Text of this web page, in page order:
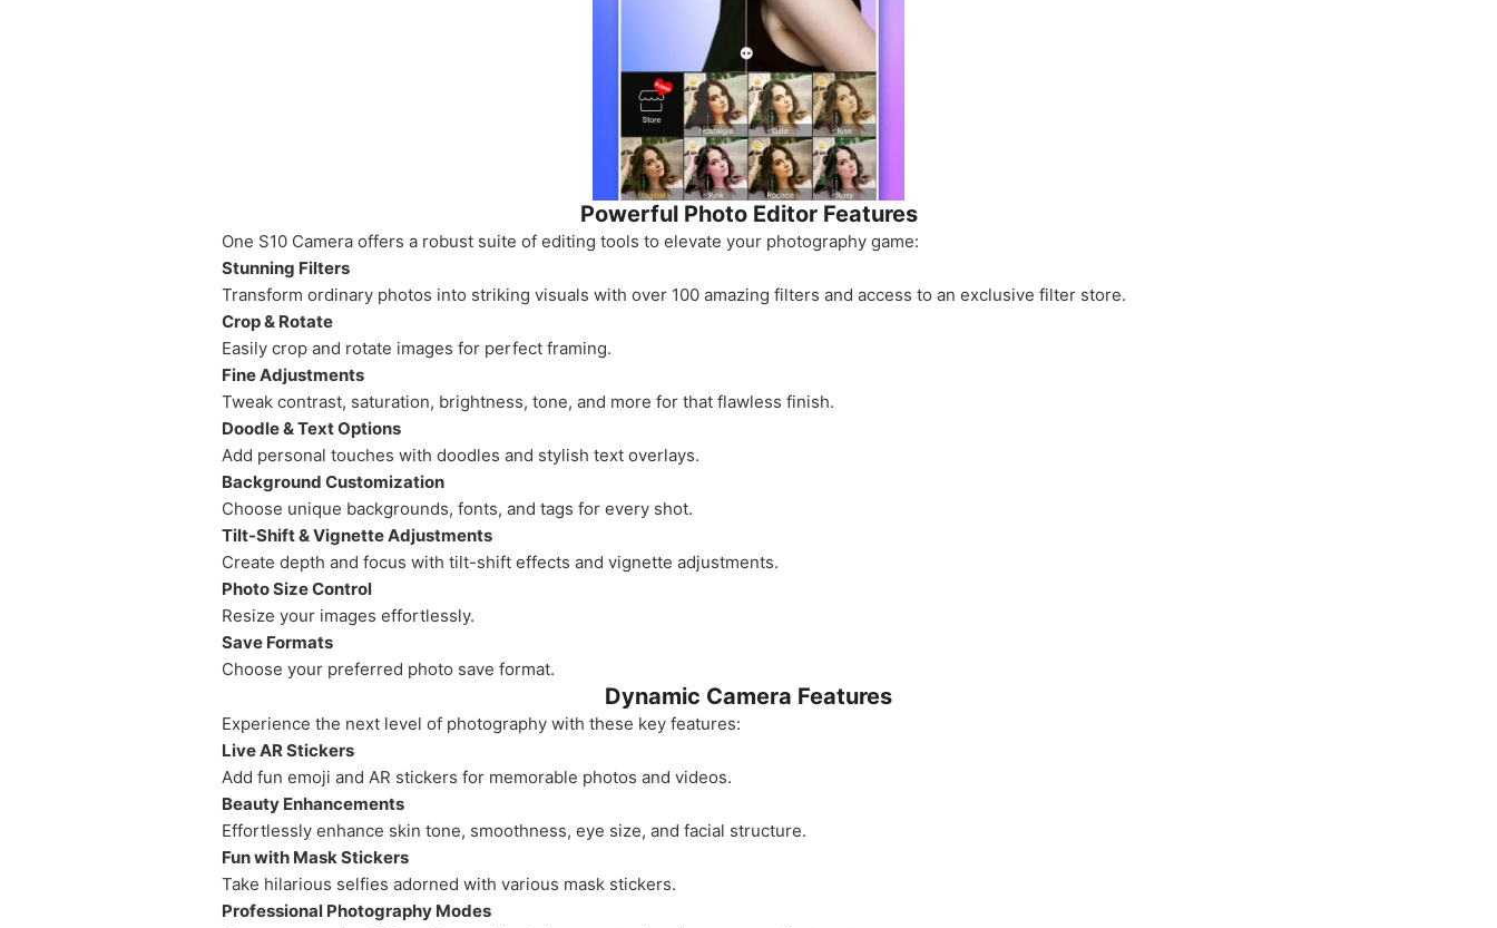
Powerful Photo Editor Features
One S10 Camera offers a robust suite of editing tools to elevate your photography game:
Stunning Filters
Transform ordinary photos into striking visuals with over 100 amazing filters and access to an exclusive filter store.
Crop & Rotate
Easily crop and rotate images for perfect framing.
Fine Adjustments
Tweak contrast, saturation, brightness, tone, and more for that flawless finish.
Doodle & Text Options
Add personal touches with doodles and stylish text overlays.
Background Customization
Choose unique backgrounds, fonts, and tags for every shot.
Tilt-Shift & Vignette Adjustments
Create depth and focus with tilt-shift effects and vignette adjustments.
Photo Size Control
Resize your images effortlessly.
Save Formats
Choose your preferred photo save format.
Dynamic Camera Features
Experience the next level of photography with these key features:
Live AR Stickers
Add fun emoji and AR stickers for memorable photos and videos.
Beauty Enhancements
Effortlessly enhance skin tone, smoothness, eye size, and facial structure.
Fun with Mask Stickers
Take hilarious selfies adorned with various mask stickers.
Professional Photography Modes